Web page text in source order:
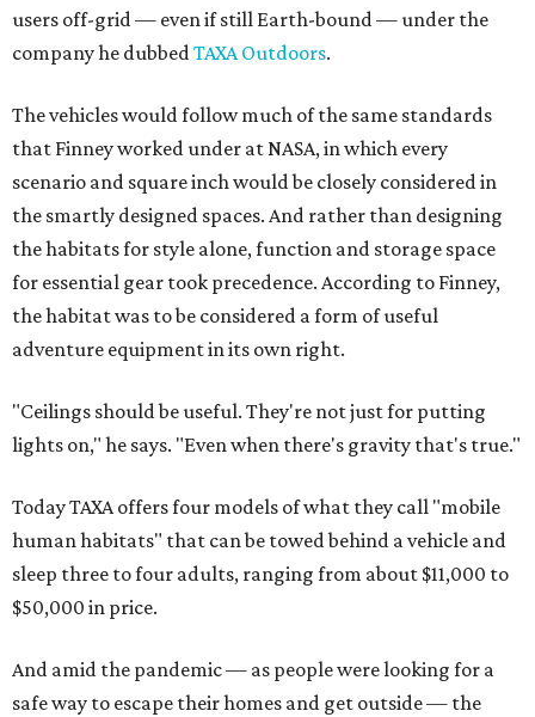
users off-grid — even if still Earth-bound — under the
company he dubbedTAXA Outdoors.
The vehicles would follow much of the same standards
that Finney worked under at NASA, in which every
scenario and square inch would be closely considered in
the smartly designed spaces. And rather than designing
the habitats for style alone, function and storage space
for essential gear took precedence. According to Finney,
the habitat was to be considered a form of useful
adventure equipment in its own right.
"Ceilings should be useful. They're not just for putting
lights on," he says. "Even when there's gravity that's true."
Today TAXA offers four models of what they call "mobile
human habitats" that can be towed behind a vehicle and
sleep three to four adults, ranging from about $11,000 to
$50,000 in price.
And amid the pandemic — as people were looking for a
safe way to escape their homes and get outside — the